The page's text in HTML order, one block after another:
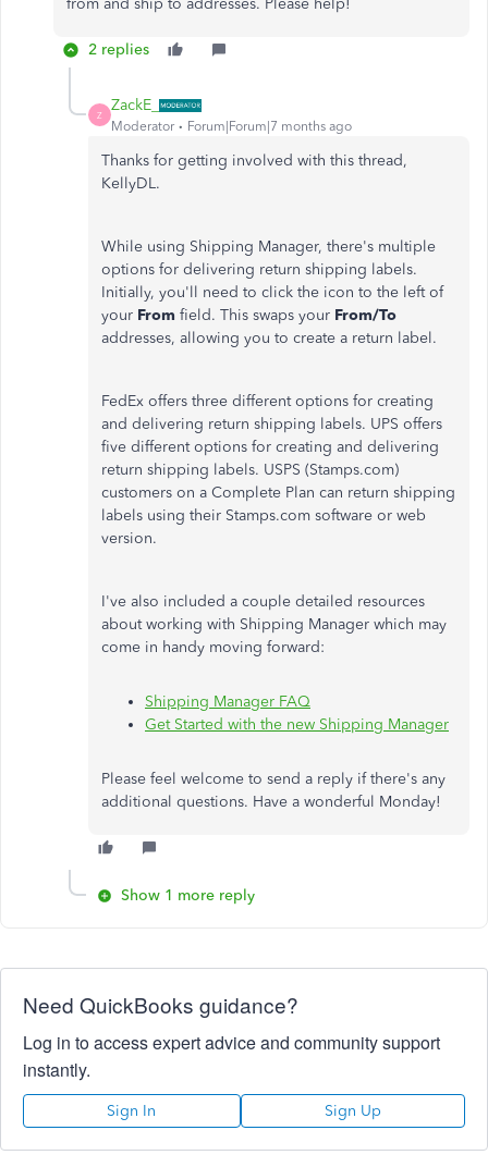
from and ship to addresses. Please help!
2 replies
Z
ZackE_
Moderator Forum|Forum|7 months ago
Thanks for getting involved with this thread,
KellyDL.
While using Shipping Manager, there's multiple
options for delivering return shipping labels.
Initially, you'll need to click the icon to the left of
your From field. This swaps your From/To
addresses, allowing you to create a return label.
FedEx offers three different options for creating
and delivering return shipping labels. UPS offers
five different options for creating and delivering
return shipping labels. USPS (Stamps.com)
customers on a Complete Plan can return shipping
labels using their Stamps.com software or web
version.
I've also included a couple detailed resources
about working with Shipping Manager which may
come in handy moving forward:
Shipping Manager FAQ
Get Started with the new Shipping Manager
Please feel welcome to send a reply if there's any
additional questions. Have a wonderful Monday!
Show 1 more reply
Need QuickBooks guidance?
Log in to access expert advice and community support
instantly.
Sign In Sign Up